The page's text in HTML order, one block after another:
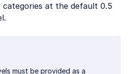
categories at the default 0.5
must be provided as a